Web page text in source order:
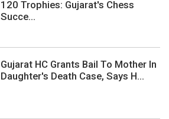
120 Trophies: Gujarat's Chess
Succe...
Gujarat HC Grants Bail To Mother In
Daughter's Death Case, Says H...